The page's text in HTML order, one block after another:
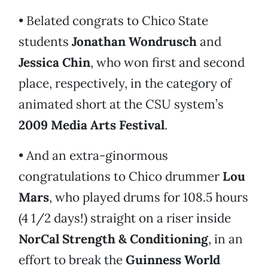
• Belated congrats to Chico State
students Jonathan Wondruschand
Jessica Chin, who won first and second
place, respectively, in the category of
animated short at the CSU system’s
2009 Media Arts Festival.
• And an extra-ginormous
congratulations to Chico drummer Lou
Mars, who played drums for 108.5 hours
(4 1/2 days!) straight on a riser inside
NorCal Strength & Conditioning, in an
effort to break theGuinness World